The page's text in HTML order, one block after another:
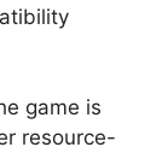
game is
resource-